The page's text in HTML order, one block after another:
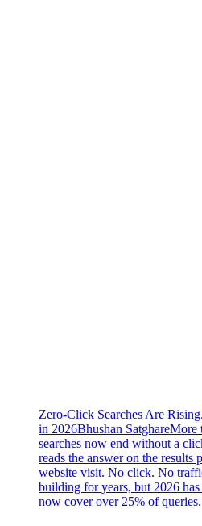
Zero-Click Searches Are
in 2026Bhushan SatghareMore
searches now end without a
reads the answer on the results
website visit. No click. No
building for years, but 2026
now cover over 25% of